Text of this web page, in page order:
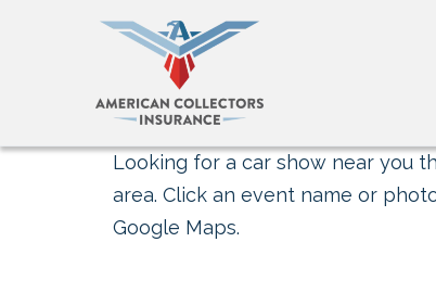
Looking for a car show near you
area. Click an event name or
Google Maps.